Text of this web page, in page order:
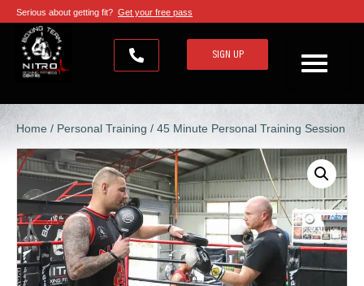
Serious about getting fit? Get your free pass
SIGN UP
Home / Personal Training / 45 Minute Personal Training Session